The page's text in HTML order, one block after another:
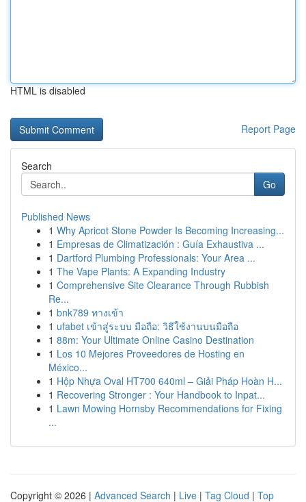
HTML is disabled
Report Page
Search
Go
Published News
1 Why Apricot Stone Powder Is Becoming Increasing...
1 Empresas de Climatización : Guía Exhaustiva ...
1 Dartford Plumbing Professionals: Your Area ...
1 The Vape Plants: A Expanding Industry
1 Comprehensive Site Clearance Through Rubbish
Re...
1 bnk789 ทางเข้า
1 ufabet เข้าสู่ระบบ มือถือ: วิธีใช้งานบนมือถือ
1 88m: Your Ultimate Online Casino Destination
1 Los 10 Mejores Proveedores de Hosting en
México...
1 Hộp Nhựa Oval HT700 640ml – Giải Pháp Hoàn H...
1 Recovering Stronger : Your Handbook to Inpat...
1 Lawn Mowing Hornsby Recommendations for Fixing
...
Copyright © 2026 | Advanced Search | Live | Tag Cloud | Top